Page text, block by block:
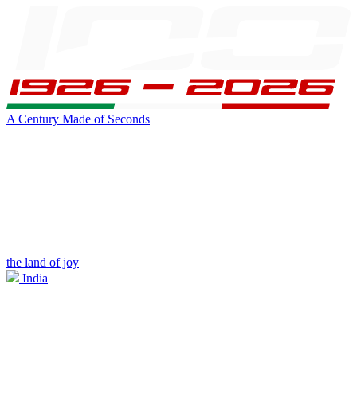
A Century Made of Seconds
the land of joy
India